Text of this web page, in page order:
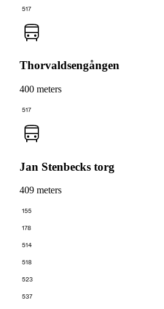
517
Thorvaldsengången
400 meters
517
Jan Stenbecks torg
409 meters
155
178
514
518
523
537